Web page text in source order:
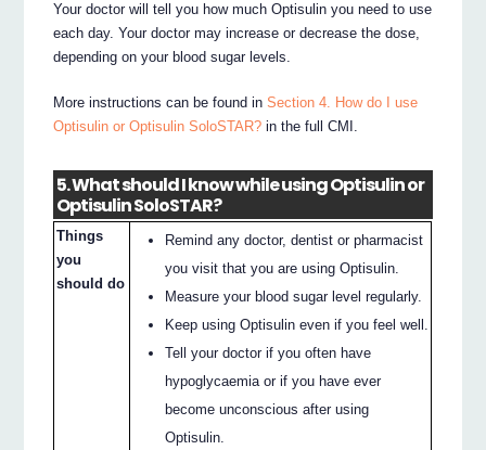
Your doctor will tell you how much Optisulin you need to use
each day. Your doctor may increase or decrease the dose,
depending on your blood sugar levels.
More instructions can be found inSection 4. How do I use
Optisulin or Optisulin SoloSTAR? in the full CMI.
5. What should I know while using Optisulin or
Optisulin SoloSTAR?
Things
you
should do
Remind any doctor, dentist or pharmacist
you visit that you are using Optisulin.
Measure your blood sugar level regularly.
Keep using Optisulin even if you feel well.
Tell your doctor if you often have
hypoglycaemia or if you have ever
become unconscious after using
Optisulin.